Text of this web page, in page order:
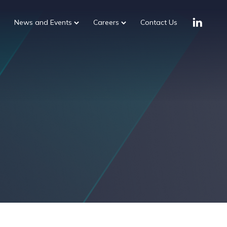
News and Events Careers Contact Us